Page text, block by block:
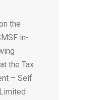
the
in-
the Tax
– Self